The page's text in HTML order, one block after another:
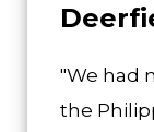
"We had
the